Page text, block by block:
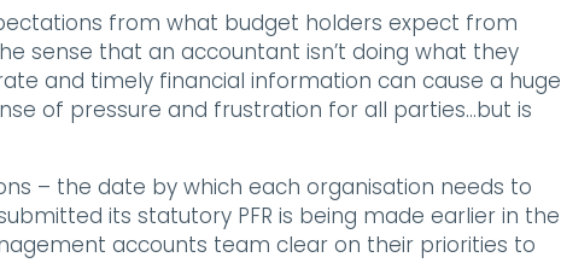
from what budget holders expect from
sense that an accountant isn’t doing what they
and timely financial information can cause a huge
of pressure and frustration for all parties…but is
– the date by which each organisation needs to
its statutory PFR is being made earlier in the
accounts team clear on their priorities to